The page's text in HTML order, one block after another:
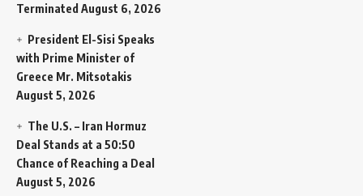
Terminated August 6, 2026
President El-Sisi Speaks
with Prime Minister of
Greece Mr. Mitsotakis
August 5, 2026
The U.S. – Iran Hormuz
Deal Stands at a 50:50
Chance of Reaching a Deal
August 5, 2026